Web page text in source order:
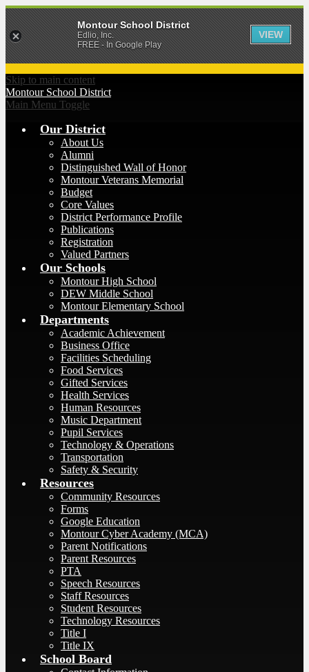
Skip to main content
Montour School District
Main Menu Toggle
Our District
About Us
Alumni
Distinguished Wall of Honor
Montour Veterans Memorial
Budget
Core Values
District Performance Profile
Publications
Registration
Valued Partners
Our Schools
Montour High School
DEW Middle School
Montour Elementary School
Departments
Academic Achievement
Business Office
Facilities Scheduling
Food Services
Gifted Services
Health Services
Human Resources
Music Department
Pupil Services
Technology & Operations
Transportation
Safety & Security
Resources
Community Resources
Forms
Google Education
Montour Cyber Academy (MCA)
Parent Notifications
Parent Resources
PTA
Speech Resources
Staff Resources
Student Resources
Technology Resources
Title I
Title IX
School Board
Montour School District
Edlio, Inc.
FREE - In Google Play
VIEW